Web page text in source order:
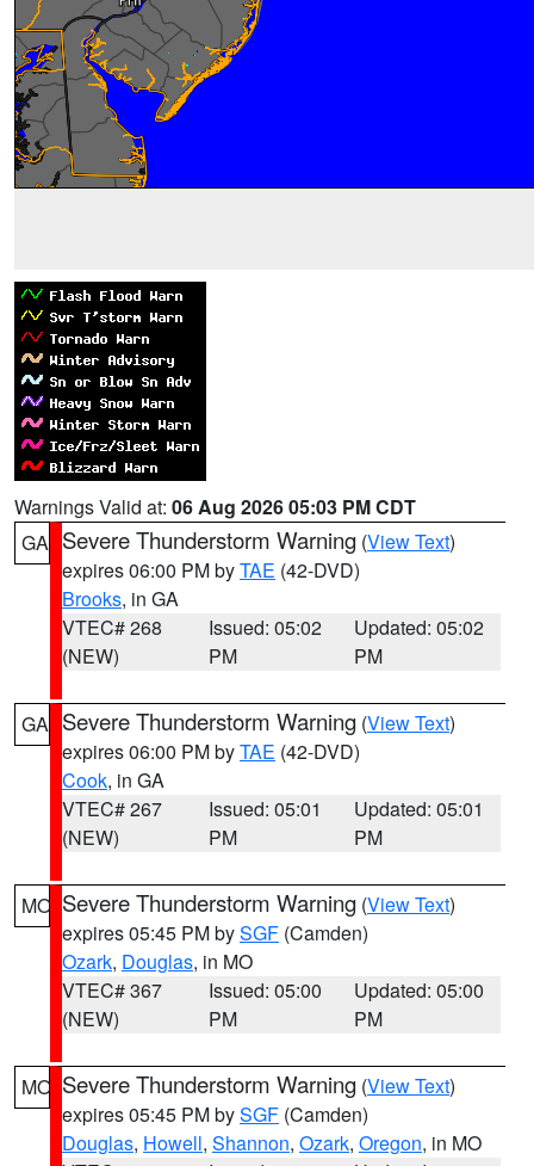
Warnings Valid at: 06 Aug 2026 05:03 PM CDT
GA Severe Thunderstorm Warning (View Text)
expires 06:00 PM byTAE (42-DVD)
Brooks, in GA
VTEC# 268
(NEW)
Issued: 05:02
PM
Updated: 05:02
PM
GA Severe Thunderstorm Warning (View Text)
expires 06:00 PM byTAE (42-DVD)
Cook, in GA
VTEC# 267
(NEW)
Issued: 05:01
PM
Updated: 05:01
PM
MO Severe Thunderstorm Warning (View Text)
expires 05:45 PM bySGF (Camden)
Ozark, Douglas, in MO
VTEC# 367
(NEW)
Issued: 05:00
PM
Updated: 05:00
PM
MO Severe Thunderstorm Warning (View Text)
expires 05:45 PM bySGF (Camden)
Douglas, Howell, Shannon, Ozark, Oregon, in MO